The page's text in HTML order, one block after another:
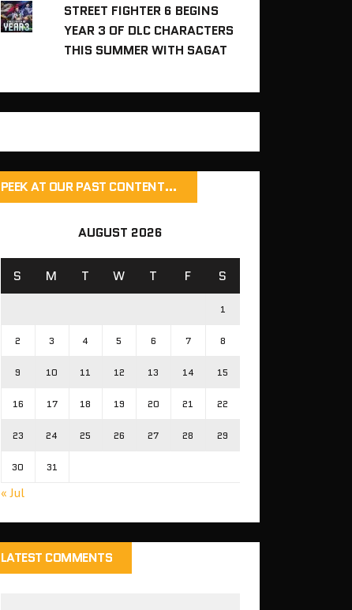
STREET FIGHTER 6 BEGINS
YEAR 3 OF DLC CHARACTERS
THIS SUMMER WITH SAGAT
PEEK AT OUR PAST CONTENT…
AUGUST 2026
S M T W T F S
1
2 3 4 5 6 7 8
9 10 11 12 13 14 15
16 17 18 19 20 21 22
23 24 25 26 27 28 29
30 31
« Jul
LATEST COMMENTS